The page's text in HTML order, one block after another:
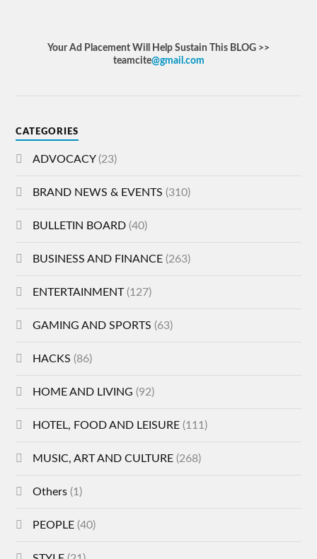
Your Ad Placement Will Help Sustain This BLOG >>
teamcite@gmail.com
CATEGORIES
ADVOCACY(23)
BRAND NEWS & EVENTS (310)
BULLETIN BOARD (40)
BUSINESS AND FINANCE (263)
ENTERTAINMENT(127)
GAMING AND SPORTS (63)
HACKS (86)
HOME AND LIVING (92)
HOTEL, FOOD AND LEISURE (111)
MUSIC, ART AND CULTURE (268)
Others (1)
PEOPLE (40)